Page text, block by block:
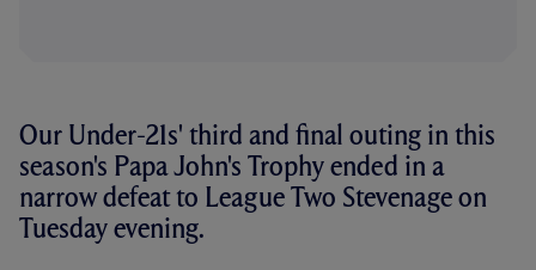
Our Under-21s' third and final outing in this
season's Papa John's Trophy ended in a
narrow defeat to League Two Stevenage on
Tuesday evening.